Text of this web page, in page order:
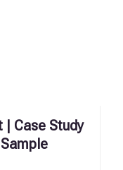
| Case Study